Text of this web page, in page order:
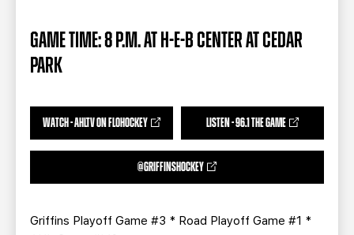
SINGLE GAME TICKETS
GAME TIME: 8 P.M. AT H-E-B CENTER AT CEDAR
PARK
WATCH - AHLTV ON FLOHOCKEY LISTEN - 96.1 THE GAME
@GRIFFINSHOCKEY
Griffins Playoff Game #3 * Road Playoff Game #1 *